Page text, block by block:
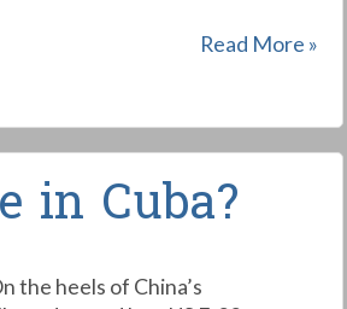
Read More »
in Cuba?
the heels of China’s